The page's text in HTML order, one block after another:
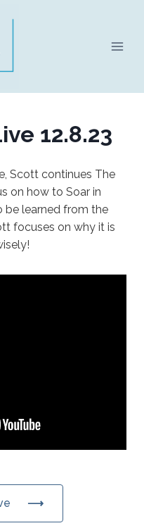
12.8.23
Scott continues The
on how to Soar in
be learned from the
focuses on why it is